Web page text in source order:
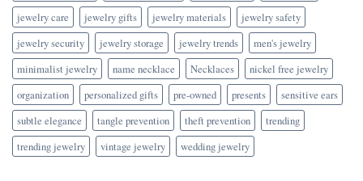
jewelry care
jewelry gifts jewelry materials
jewelry safety
jewelry security
jewelry storage jewelry trends
men's jewelry
minimalist jewelry
name necklace Necklaces
nickel free jewelry
organization
personalized gifts pre-owned presents
sensitive ears
subtle elegance
tangle prevention theft prevention
trending
trending jewelry
vintage jewelry wedding jewelry